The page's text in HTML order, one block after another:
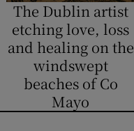
The Dublin artist
etching love, loss
and healing on the
windswept
beaches of Co
Mayo